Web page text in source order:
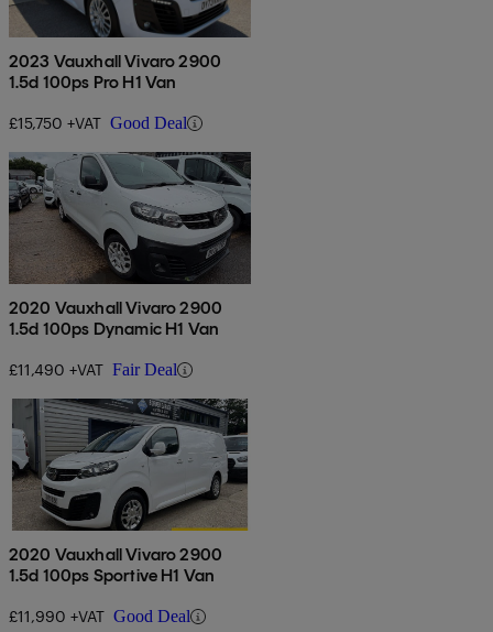
2023 Vauxhall Vivaro 2900
1.5d 100ps Pro H1 Van
£15,750 +VAT Good Deal
2020 Vauxhall Vivaro 2900
1.5d 100ps Dynamic H1 Van
£11,490 +VAT Fair Deal
2020 Vauxhall Vivaro 2900
1.5d 100ps Sportive H1 Van
£11,990 +VAT Good Deal